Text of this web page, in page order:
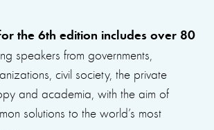
the 6th edition includes over 80
speakers from governments,
civil society, the private
and academia, with the aim of
solutions to the world’s most